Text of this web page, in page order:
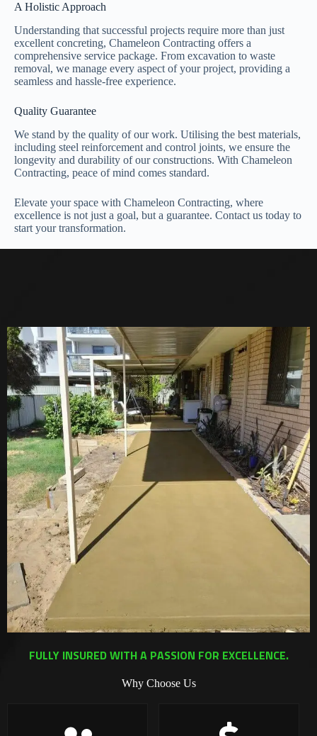
A Holistic Approach
Understanding that successful projects require more than just
excellent concreting, Chameleon Contracting offers a
comprehensive service package. From excavation to waste
removal, we manage every aspect of your project, providing a
seamless and hassle-free experience.
Quality Guarantee
We stand by the quality of our work. Utilising the best materials,
including steel reinforcement and control joints, we ensure the
longevity and durability of our constructions. With Chameleon
Contracting, peace of mind comes standard.
Elevate your space with Chameleon Contracting, where
excellence is not just a goal, but a guarantee. Contact us today to
start your transformation.
FULLY INSURED WITH A PASSION FOR EXCELLENCE.
Why Choose Us